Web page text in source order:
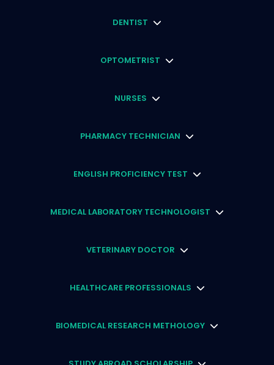
DENTIST
OPTOMETRIST
NURSES
PHARMACY TECHNICIAN
ENGLISH PROFICIENCY TEST
MEDICAL LABORATORY TECHNOLOGIST
VETERINARY DOCTOR
HEALTHCARE PROFESSIONALS
BIOMEDICAL RESEARCH METHOLOGY